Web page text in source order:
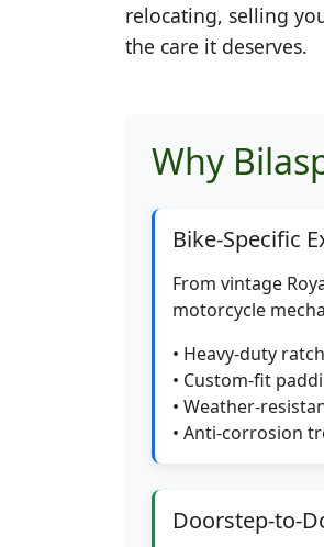
relocating, selling
the care it deserves.
Why
Bike-Specific
From vintage
motorcycle
• Heavy-duty
• Custom-fit
• Weather-
• Anti-corrosion
Doorstep-to-